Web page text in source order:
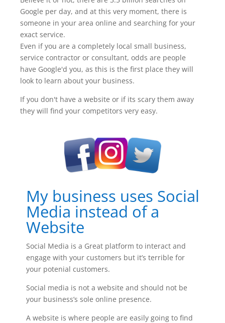
Google per day, and at this very moment, there is
someone in your area online and searching for your
exact service.
Even if you are a completely local small business,
service contractor or consultant, odds are people
have Google'd you, as this is the first place they will
look to learn about your business.
If you don't have a website or if its scary them away
they will find your competitors very easy.
My business uses Social
Media instead of a
Website
Social Media is a Great platform to interact and
engage with your customers but it’s terrible for
your potenial customers.
Social media is not a website and should not be
your business’s sole online presence.
A website is where people are easily going to find